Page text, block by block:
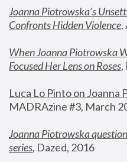
Joanna Piotrowska’s
Confronts Hidden Violence,
When Joanna Piotrowska
Focused Her Lens on Roses,
Luca Lo Pinto on Joanna
MADRAzine #3, March
Joanna Piotrowska
series, Dazed, 2016